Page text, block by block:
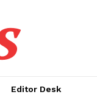
Editor Desk